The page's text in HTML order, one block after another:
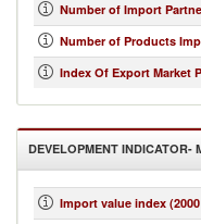
Number of Import
Number of Products
Index Of Export Market
DEVELOPMENT INDICATOR-
Import value index (2000